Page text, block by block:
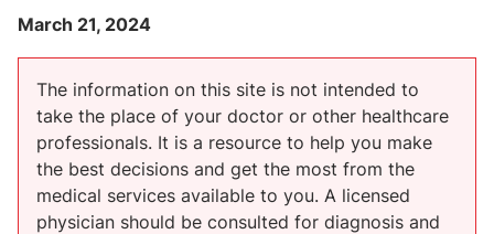
March 21, 2024
The information on this site is not intended to
take the place of your doctor or other healthcare
professionals. It is a resource to help you make
the best decisions and get the most from the
medical services available to you. A licensed
physician should be consulted for diagnosis and